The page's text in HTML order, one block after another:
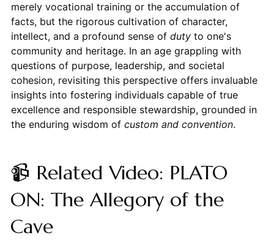
merely vocational training or the accumulation of
facts, but the rigorous cultivation of character,
intellect, and a profound sense of dutyto one's
community and heritage. In an age grappling with
questions of purpose, leadership, and societal
cohesion, revisiting this perspective offers invaluable
insights into fostering individuals capable of true
excellence and responsible stewardship, grounded in
the enduring wisdom of custom and convention.
📹 Related Video: PLATO
ON: The Allegory of the
Cave